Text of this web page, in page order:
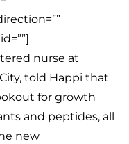
nurse at
told Happi that
for growth
and peptides, all
new